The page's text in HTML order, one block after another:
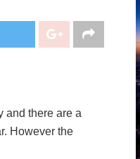
and there are a
However the